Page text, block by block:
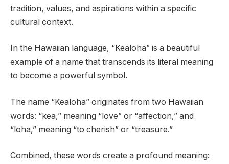
tradition, values, and aspirations within a specific
cultural context.
In the Hawaiian language, “Kealoha” is a beautiful
example of a name that transcends its literal meaning
to become a powerful symbol.
The name “Kealoha” originates from two Hawaiian
words: “kea,” meaning “love” or “affection,” and
“loha,” meaning “to cherish” or “treasure.”
Combined, these words create a profound meaning: